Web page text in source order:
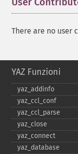
There are no user
YAZ Funzioni
yaz_​addinfo
yaz_​ccl_​conf
yaz_​ccl_​parse
yaz_​close
yaz_​connect
yaz_​database